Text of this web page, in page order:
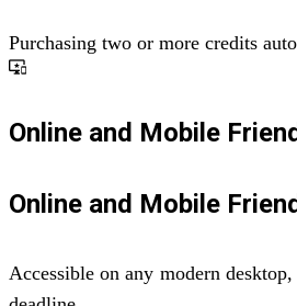
Purchasing two or more credits
important_devices
Online and Mobile
Online and Mobile
Accessible on any modern